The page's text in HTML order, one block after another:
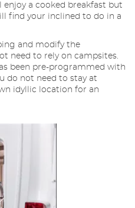
a cooked breakfast but
find your inclined to do in a
and modify the
need to rely on campsites.
been pre-programmed with
do not need to stay at
idyllic location for an